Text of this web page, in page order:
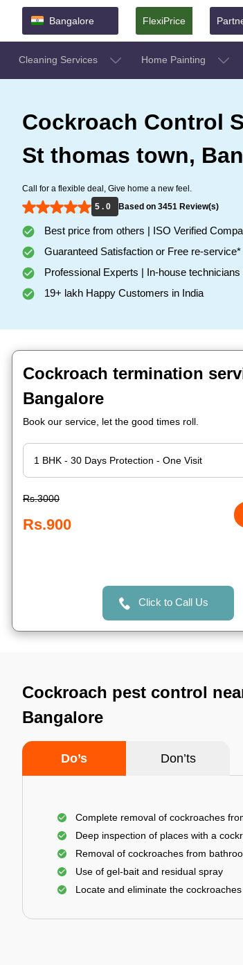
Bangalore FlexiPrice
Cleaning Services Home Painting
Cockroach Control
St thomas town,
Call for a flexible deal, Give home a new feel.
5 . 0
Based on 3451 Review(s)
Best price from others | ISO Verified
Guaranteed Satisfaction or Free re-service*
Professional Experts | In-house technicians
19+ lakh Happy Customers in India
Cockroach termination
Bangalore
Book our service, let the good times roll.
Rs.3000
Rs.900
Click to Call Us
Cockroach pest control
Bangalore
Do’s Don’ts
Complete removal of cockroaches
Deep inspection of places with a
Removal of cockroaches from
Use of gel-bait and residual spray
Locate and eliminate the cockroaches